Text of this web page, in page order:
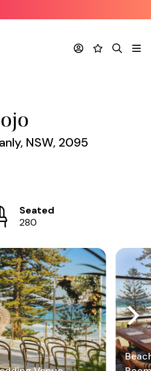
AccountFavourites
Search
NSW, 2095
Seated
280